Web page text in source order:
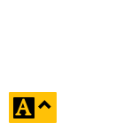
click
to